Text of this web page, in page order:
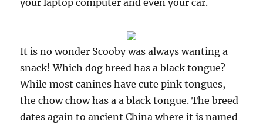
It is no wonder Scooby was always wanting a
snack! Which dog breed has a black tongue?
While most canines have cute pink tongues,
the chow chow has a a black tongue. The breed
dates again to ancient China where it is named